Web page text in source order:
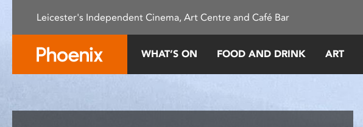
This
system.
Leicester's Independent Cinema, Art Centre and Café Bar
WHAT’S ON FOOD AND DRINK ART